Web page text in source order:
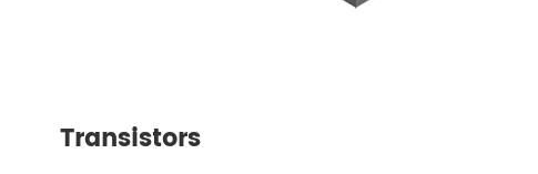
Transistors